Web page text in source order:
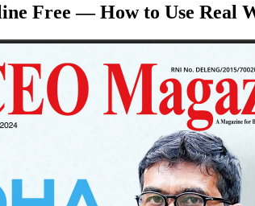
Free — How to Use Real